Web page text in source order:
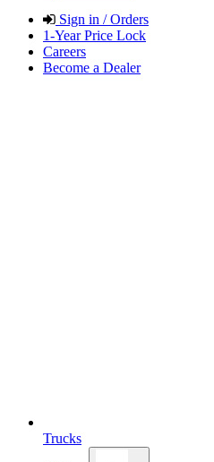
Sign in / Orders
1-Year Price Lock
Careers
Become a Dealer
Trucks